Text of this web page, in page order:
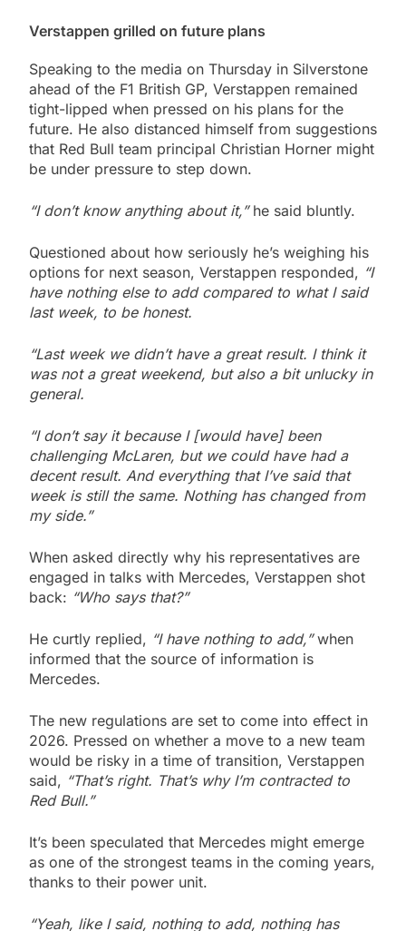
Verstappen grilled on future plans
Speaking to the media on Thursday in Silverstone
ahead of the F1 British GP, Verstappen remained
tight-lipped when pressed on his plans for the
future. He also distanced himself from suggestions
that Red Bull team principal Christian Horner might
be under pressure to step down.
“I don’t know anything about it,” he said bluntly.
Questioned about how seriously he’s weighing his
options for next season, Verstappen responded, “I
have nothing else to add compared to what I said
last week, to be honest.
“Last week we didn’t have a great result. I think it
was not a great weekend, but also a bit unlucky in
general.
“I don’t say it because I [would have] been
challenging McLaren, but we could have had a
decent result. And everything that I’ve said that
week is still the same. Nothing has changed from
my side.”
When asked directly why his representatives are
engaged in talks with Mercedes, Verstappen shot
back: “Who says that?”
He curtly replied, “I have nothing to add,”when
informed that the source of information is
Mercedes.
The new regulations are set to come into effect in
2026. Pressed on whether a move to a new team
would be risky in a time of transition, Verstappen
said, “That’s right. That’s why I’m contracted to
Red Bull.”
It’s been speculated that Mercedes might emerge
as one of the strongest teams in the coming years,
thanks to their power unit.
“Yeah, like I said, nothing to add, nothing has